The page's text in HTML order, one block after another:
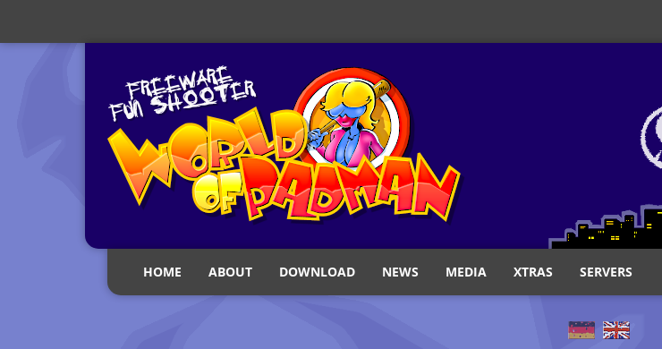
HOME ABOUT DOWNLOAD NEWS MEDIA XTRAS SERVERS